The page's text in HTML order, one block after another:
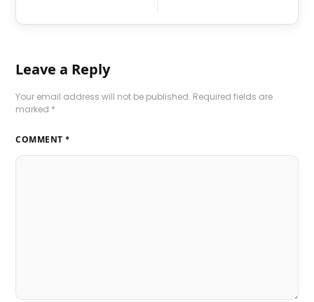
Leave a Reply
Your email address will not be published. Required fields are
marked *
COMMENT *